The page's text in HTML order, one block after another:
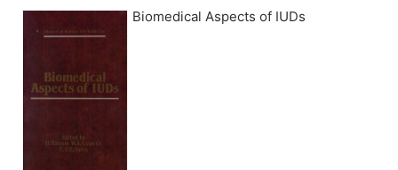
Biomedical Aspects of IUDs